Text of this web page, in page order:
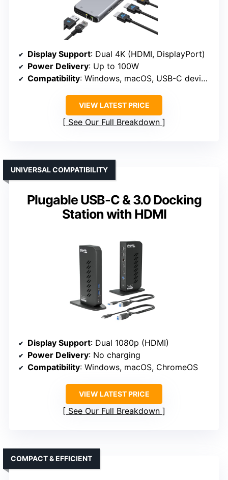
Display Support: Dual 4K (HDMI, DisplayPort)
Power Delivery: Up to 100W
Compatibility: Windows, macOS, USB-C devices
VIEW LATEST PRICE
See Our Full Breakdown
Plugable USB-C & 3.0 Docking
Station with HDMI
UNIVERSAL COMPATIBILITY
Display Support: Dual 1080p (HDMI)
Power Delivery: No charging
Compatibility: Windows, macOS, ChromeOS
VIEW LATEST PRICE
See Our Full Breakdown
COMPACT & EFFICIENT